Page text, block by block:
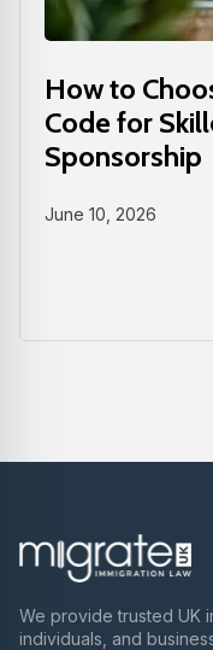
How to
Code for
Sponsorship
June 10, 2026
We provide trusted UK
individuals, and